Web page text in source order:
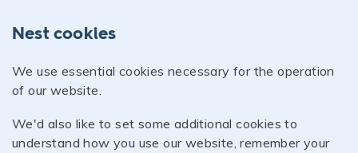
Nest cookies
We use essential cookies necessary for the operation
of our website.
We'd also like to set some additional cookies to
understand how you use our website, remember your